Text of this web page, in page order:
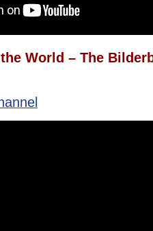
World – The